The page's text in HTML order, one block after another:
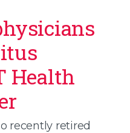
Health
recently retired